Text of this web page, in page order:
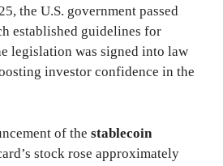
the U.S. government passed
established guidelines for
legislation was signed into law
investor confidence in the
of the stablecoin
stock rose approximately